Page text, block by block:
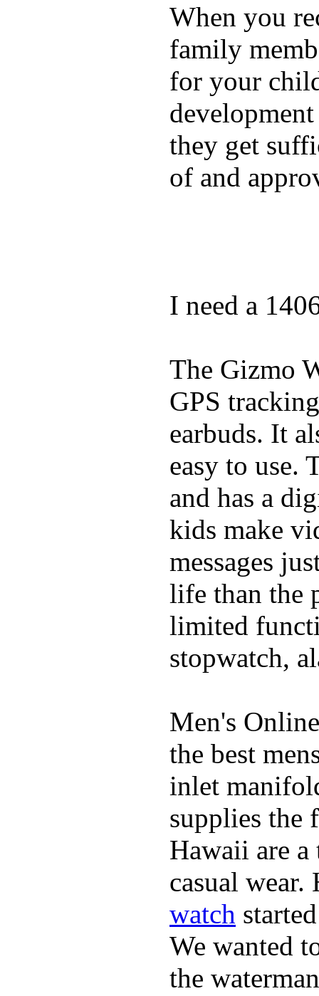
When you
family
for your
they get
of and
I need a
The Gizmo
GPS
earbuds. It
easy to use.
and has a
kids make
messages
life than the
limited
stopwatch,
Men's
the best
inlet
supplies the
Hawaii are
casual
watch
We wanted
the